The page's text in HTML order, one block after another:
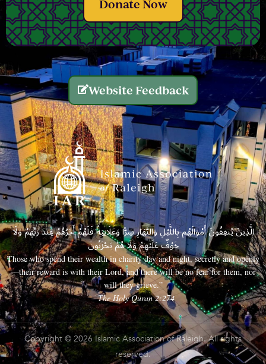
Donate Now
Website Feedback
الَّذِينَ يُنفِقُونَ أَمْوَالَهُم بِاللَّيْلِ وَالنَّهَارِ سِرًّا وَعَلَانِيَةً فَلَهُمْ أَجْرُهُمْ عِندَ رَبِّهِمْ وَلَا
خَوْفٌ عَلَيْهِمْ وَلَا هُمْ يَحْزَنُونَ
Those who spend their wealth in charity day and night, secretly and openly
—their reward is with their Lord, and there will be no fear for them, nor
will they grieve.”
– The Holy Quran 2:274
Copyright © 2026 Islamic Association of Raleigh. All rights
reserved.